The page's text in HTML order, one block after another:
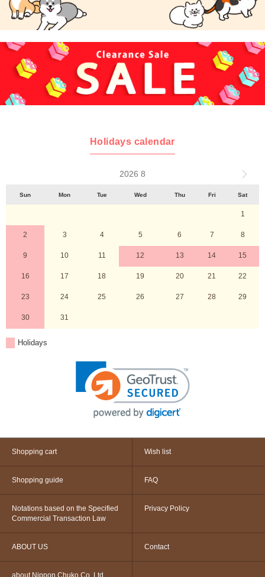
Holidays calendar
2026 8
Sun Mon Tue Wed Thu Fri Sat
1
2 3 4 5 6 7 8
9 10 11 12 13 14 15
16 17 18 19 20 21 22
23 24 25 26 27 28 29
30 31
Holidays
Shopping cart Wish list
Shopping guide FAQ
Notations based on the Specified
Commercial Transaction Law
Privacy Policy
ABOUT US Contact
about Nippon Chuko Co.,Ltd.